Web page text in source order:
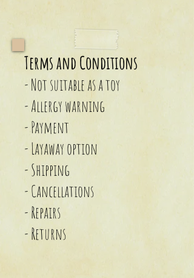
Terms and Conditions
- Not suitable as a toy
- Allergy warning
- Payment
- Layaway option
- Shipping
- Cancellations
- Repairs
- Returns